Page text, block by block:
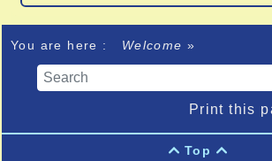
You are here : Welcome»
Print this
 Top 